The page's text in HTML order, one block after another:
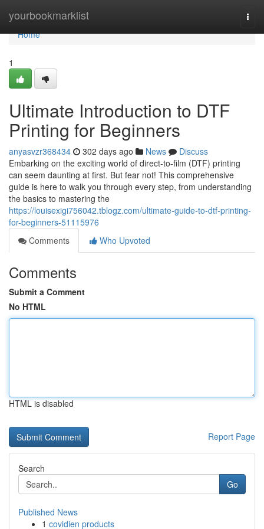
yourbookmarklist
Home
Home
1
Ultimate Introduction to DTF
Printing for Beginners
anyasvzr368434 302 days ago News
Discuss
Embarking on the exciting world of direct-to-film (DTF) printing
can seem daunting at first. But fear not! This comprehensive
guide is here to walk you through every step, from understanding
the basics to mastering the
https://louisexigi756042.tblogz.com/ultimate-guide-to-dtf-printing-
for-beginners-51115976
Comments
Who Upvoted
Comments
Submit a Comment
No HTML
HTML is disabled
Report Page
Search
Go
Published News
1 covidien products